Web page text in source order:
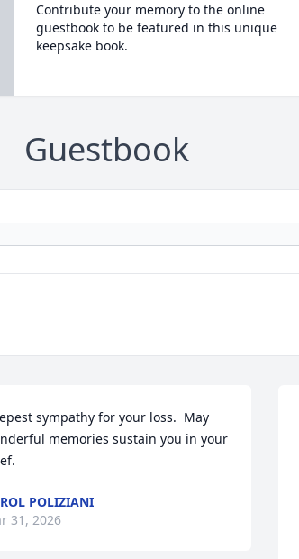
Contribute your memory to the online
guestbook to be featured in this unique
keepsake book.
Guestbook
sympathy for your loss.  May
memories sustain you in your
POLIZIANI
31, 2026